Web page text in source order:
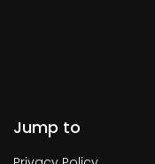
Jump to